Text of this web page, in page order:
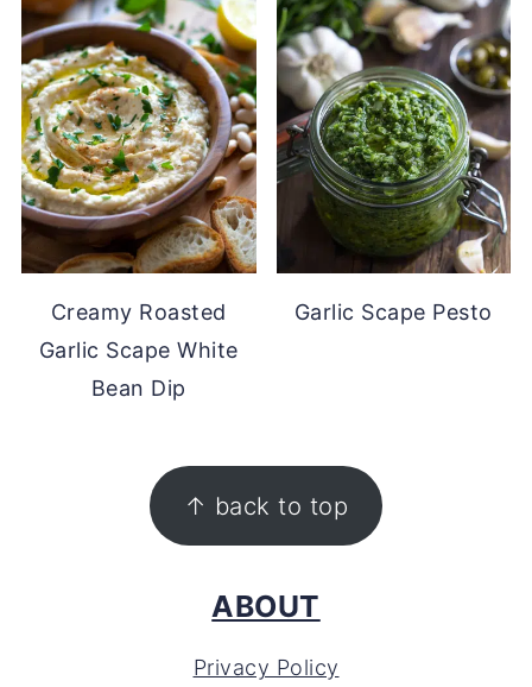
Creamy Roasted
Garlic Scape White
Bean Dip
Garlic Scape Pesto
↑ back to top
ABOUT
Privacy Policy